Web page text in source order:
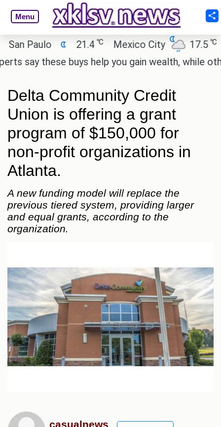
Menu
Paulo 21.4 ℃ Mexico City 17.5 ℃
these buys help you gain wealth, while others
Delta Community Credit
Union is offering a grant
program of $150,000 for
non-profit organizations in
Atlanta.
A new funding model will replace the
previous tiered system, providing larger
and equal grants, according to the
organization.
casualnews